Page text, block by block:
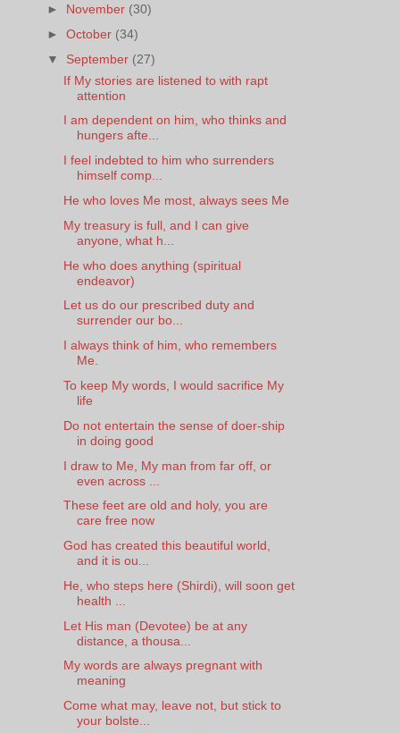
► November (30)
►October (34)
▼ September (27)
If My stories are listened to with rapt
attention
I am dependent on him, who thinks and
hungers afte...
I feel indebted to him who surrenders
himself comp...
He who loves Me most, always sees Me
My treasury is full, and I can give
anyone, what h...
He who does anything (spiritual
endeavor)
Let us do our prescribed duty and
surrender our bo...
I always think of him, who remembers
Me.
To keep My words, I would sacrifice My
life
Do not entertain the sense of doer-ship
in doing good
I draw to Me, My man from far off, or
even across ...
These feet are old and holy, you are
care free now
God has created this beautiful world,
and it is ou...
He, who steps here (Shirdi), will soon get
health ...
Let His man (Devotee) be at any
distance, a thousa...
My words are always pregnant with
meaning
Come what may, leave not, but stick to
your bolste...